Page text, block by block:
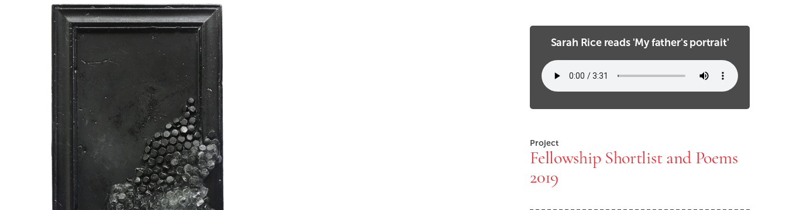
Sarah Rice reads 'My father's portrait'
Project
Fellowship Shortlist and Poems
2019